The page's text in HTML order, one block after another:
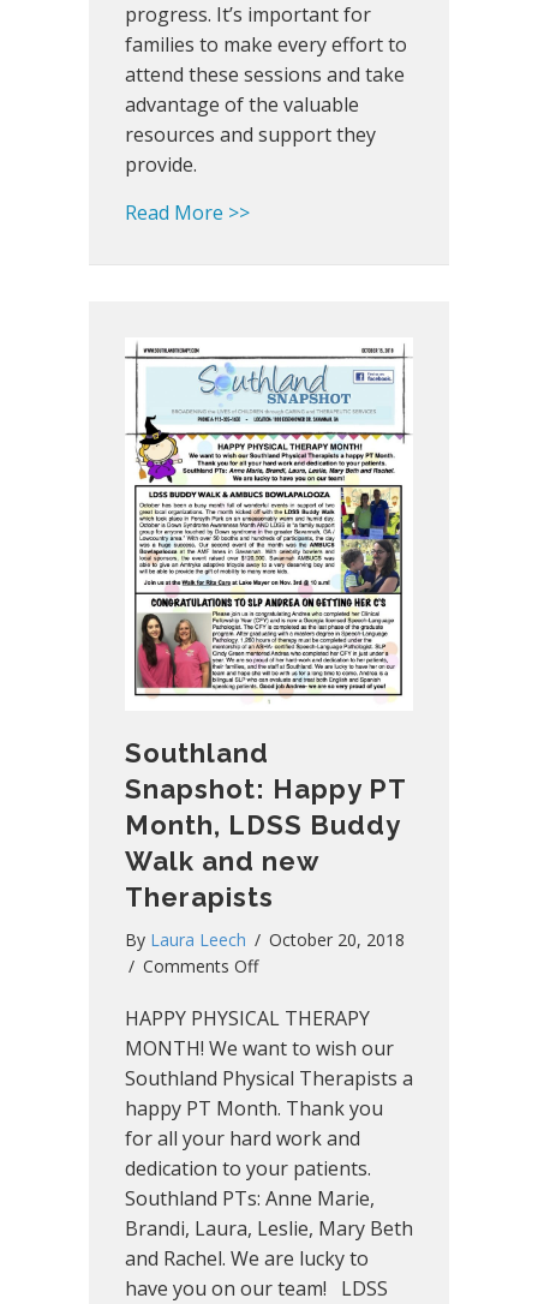
progress. It’s important for
families to make every effort to
attend these sessions and take
advantage of the valuable
resources and support they
provide.
Read More >>about Missing Therapy
Southland
Snapshot: Happy PT
Month, LDSS Buddy
Walk and new
Therapists
By Laura Leech / October 20, 2018
/ Comments Offon
Snapshot:
Happy
PT
Month,
LDSS
Buddy
Walk
and
new
Therapists
HAPPY PHYSICAL THERAPY
MONTH! We want to wish our
Southland Physical Therapists a
happy PT Month. Thank you
for all your hard work and
dedication to your patients.
Southland PTs: Anne Marie,
Brandi, Laura, Leslie, Mary Beth
and Rachel. We are lucky to
have you on our team! LDSS